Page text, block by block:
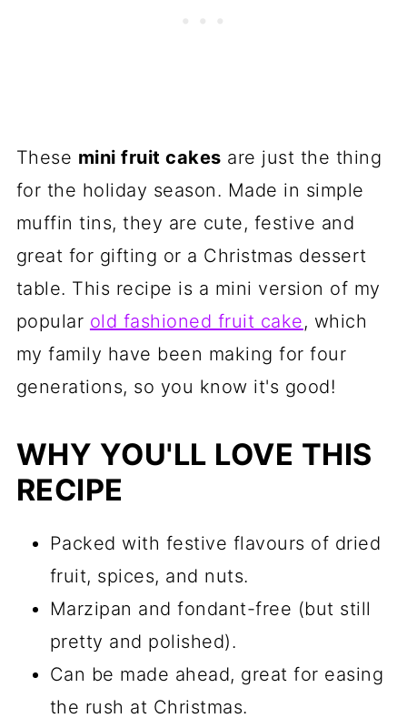
These mini fruit cakes are just the thing
for the holiday season. Made in simple
muffin tins, they are cute, festive and
great for gifting or a Christmas dessert
table. This recipe is a mini version of my
popular old fashioned fruit cake, which
my family have been making for four
generations, so you know it's good!
WHY YOU'LL LOVE THIS
RECIPE
Packed with festive flavours of dried
fruit, spices, and nuts.
Marzipan and fondant-free (but still
pretty and polished).
Can be made ahead, great for easing
the rush at Christmas.